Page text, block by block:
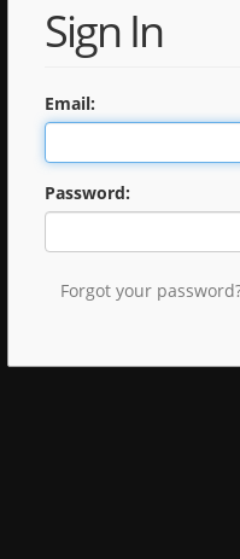
Sign In
Email:
Password:
Forgot your